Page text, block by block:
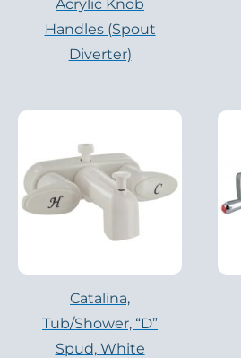
Acrylic Knob
Handles (Spout
Diverter)
Catalina,
Tub/shower, “D”
Spud, White